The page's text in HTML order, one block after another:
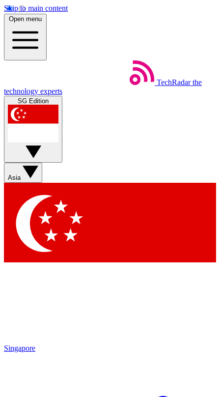
Skip to main content
Open menu
TechRadar the
technology experts
SG Edition
Asia
Singapore